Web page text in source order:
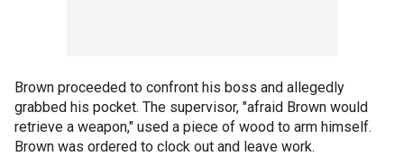
Brown proceeded to confront his boss and allegedly
grabbed his pocket. The supervisor, "afraid Brown would
retrieve a weapon," used a piece of wood to arm himself.
Brown was ordered to clock out and leave work.